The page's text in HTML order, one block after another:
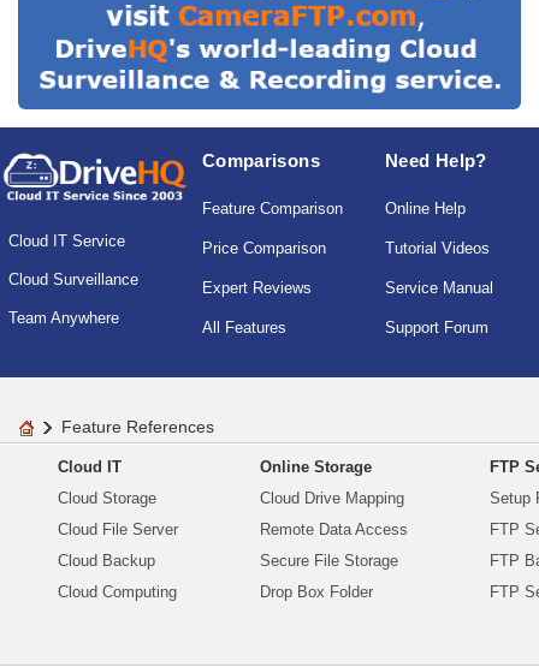
Cloud IT Service
Cloud Surveillance
Team Anywhere
Comparisons
Feature Comparison
Price Comparison
Expert Reviews
All Features
Need Help?
Online Help
Tutorial Videos
Service Manual
Support Forum
Feature References
Cloud IT
Cloud Storage
Cloud File Server
Cloud Backup
Cloud Computing
Online Storage
Cloud Drive Mapping
Remote Data Access
Secure File Storage
Drop Box Folder
FTP
Setup
FTP
FTP
FTP